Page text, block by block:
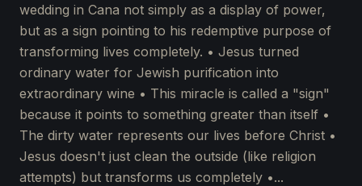
wedding in Cana not simply as a display of power,
but as a sign pointing to his redemptive purpose of
transforming lives completely. • Jesus turned
ordinary water for Jewish purification into
extraordinary wine • This miracle is called a "sign"
because it points to something greater than itself •
The dirty water represents our lives before Christ •
Jesus doesn't just clean the outside (like religion
attempts) but transforms us completely •...